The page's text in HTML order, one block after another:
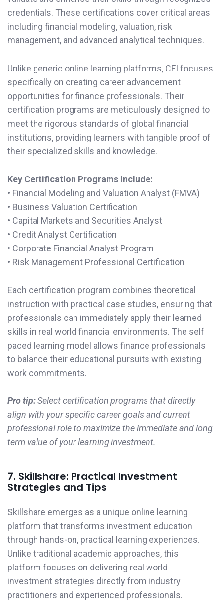
credentials. These certifications cover critical areas
including financial modeling, valuation, risk
management, and advanced analytical techniques.
Unlike generic online learning platforms, CFI focuses
specifically on creating career advancement
opportunities for finance professionals. Their
certification programs are meticulously designed to
meet the rigorous standards of global financial
institutions, providing learners with tangible proof of
their specialized skills and knowledge.
Key Certification Programs Include:
• Financial Modeling and Valuation Analyst (FMVA)
• Business Valuation Certification
• Capital Markets and Securities Analyst
• Credit Analyst Certification
• Corporate Financial Analyst Program
• Risk Management Professional Certification
Each certification program combines theoretical
instruction with practical case studies, ensuring that
professionals can immediately apply their learned
skills in real world financial environments. The self
paced learning model allows finance professionals
to balance their educational pursuits with existing
work commitments.
Pro tip:Select certification programs that directly
align with your specific career goals and current
professional role to maximize the immediate and long
term value of your learning investment.
7. Skillshare: Practical Investment
Strategies and Tips
Skillshare emerges as a unique online learning
platform that transforms investment education
through hands-on, practical learning experiences.
Unlike traditional academic approaches, this
platform focuses on delivering real world
investment strategies directly from industry
practitioners and experienced professionals.